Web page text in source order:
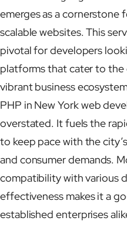
emerges as a cornerstone
scalable websites. This
pivotal for developers
platforms that cater to the
vibrant business
PHP in New York web
overstated. It fuels the
to keep pace with the
and consumer demands.
compatibility with various
effectiveness makes it a
established enterprises